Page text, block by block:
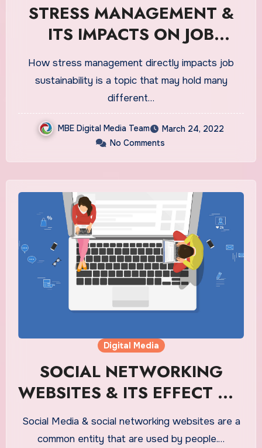
STRESS MANAGEMENT &
ITS IMPACTS ON JOB
SUSTAINABILITY
How stress management directly impacts job
sustainability is a topic that may hold many
different…
MBE Digital Media Team
March 24, 2022
No Comments
Digital Media
SOCIAL NETWORKING
WEBSITES & ITS EFFECT ON
YOUNG PROFESSIONALS &
YOUTH
Social Media & social networking websites are a
common entity that are used by people.…